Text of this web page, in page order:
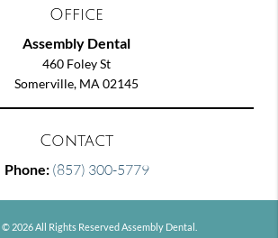
Office
Assembly Dental
460 Foley St
Somerville, MA 02145
Contact
Phone: (857) 300-5779
2026 All Rights Reserved Assembly Dental.